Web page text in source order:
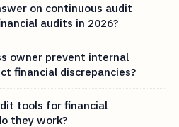
on continuous audit
audits in 2026?
owner prevent internal
financial discrepancies?
tools for financial
they work?